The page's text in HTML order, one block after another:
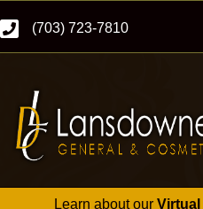
(703) 723-7810
Learn about our Virtual